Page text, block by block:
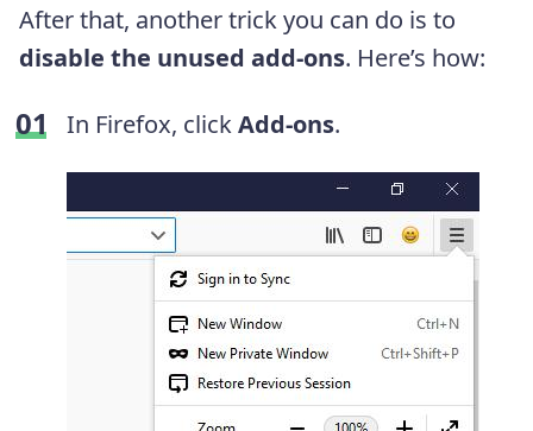
After that, another trick you can do is to
disable the unused add-ons. Here’s how:
In Firefox, clickAdd-ons.